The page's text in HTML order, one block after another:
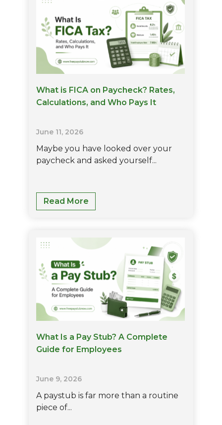
Understanding
Earnings
And
Take-
Home
Pay
What is FICA on Paycheck? Rates,
Calculations, and Who Pays It
June 11, 2026
Maybe you have looked over your
paycheck and asked yourself...
Read MoreWhat
Is
Paycheck?
Rates,
Calculations,
And
Who
Pays
It
What Is a Pay Stub? A Complete
Guide for Employees
June 9, 2026
A paystub is far more than a routine
piece of...